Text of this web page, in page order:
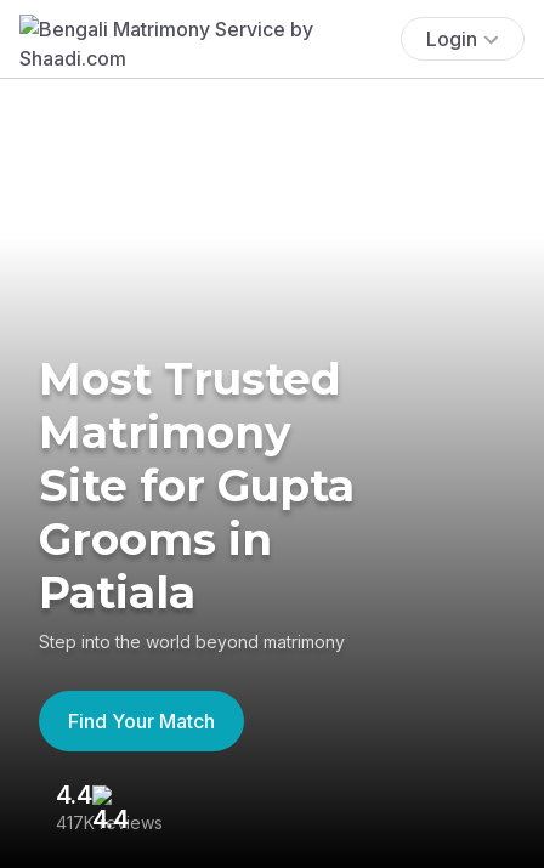
Login
Most Trusted
Matrimony
Site for Gupta
Grooms in
Patiala
Step into the world beyond matrimony
Find Your Match
4.4
417K reviews